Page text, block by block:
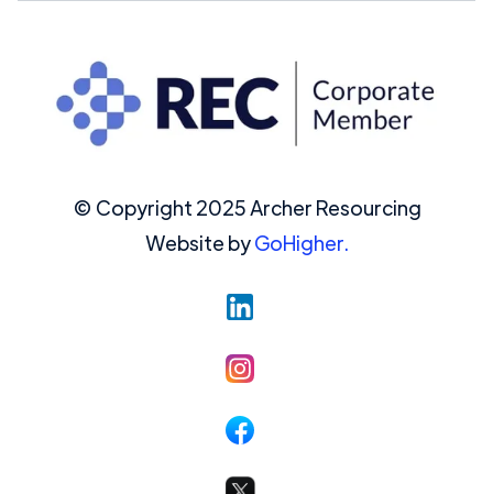
© Copyright 2025 Archer Resourcing
Website byGoHigher.